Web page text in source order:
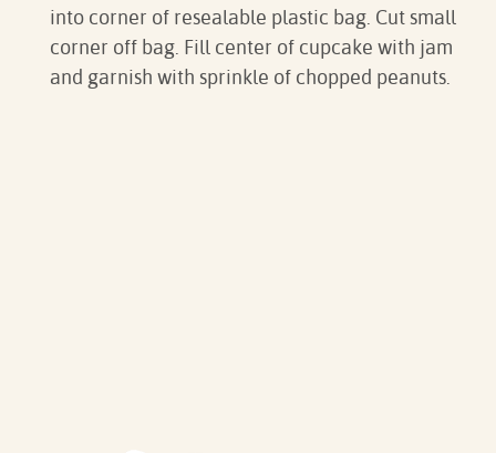
into corner of resealable plastic bag. Cut small
corner off bag. Fill center of cupcake with jam
and garnish with sprinkle of chopped peanuts.